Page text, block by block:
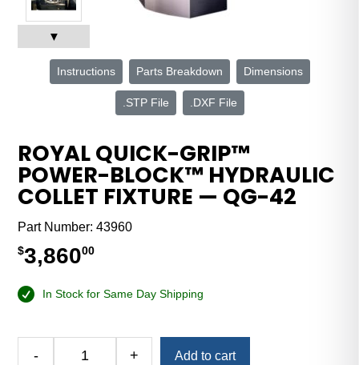
▼
Instructions Parts Breakdown Dimensions
.STP File .DXF File
ROYAL QUICK-GRIP™
POWER-BLOCK™ HYDRAULIC
COLLET FIXTURE — QG-42
Part Number:43960
$3,86000
In Stock for Same Day Shipping
- + Add to cart